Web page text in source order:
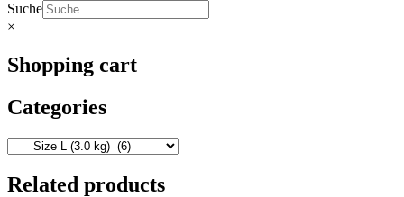
Suche
×
Shopping cart
Categories
Related products